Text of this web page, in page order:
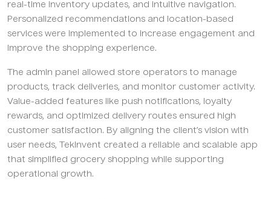
real-time inventory updates, and intuitive navigation.
Personalized recommendations and location-based
services were implemented to increase engagement and
improve the shopping experience.
The admin panel allowed store operators to manage
products, track deliveries, and monitor customer activity.
Value-added features like push notifications, loyalty
rewards, and optimized delivery routes ensured high
customer satisfaction. By aligning the client’s vision with
user needs, TekInvent created a reliable and scalable app
that simplified grocery shopping while supporting
operational growth.